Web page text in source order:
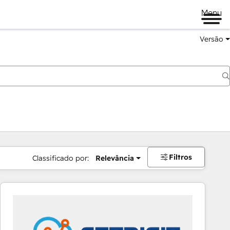
Menu
Versão
Classificado por: Relevância Filtros